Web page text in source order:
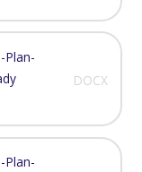
Plan-
DOCX
Plan-